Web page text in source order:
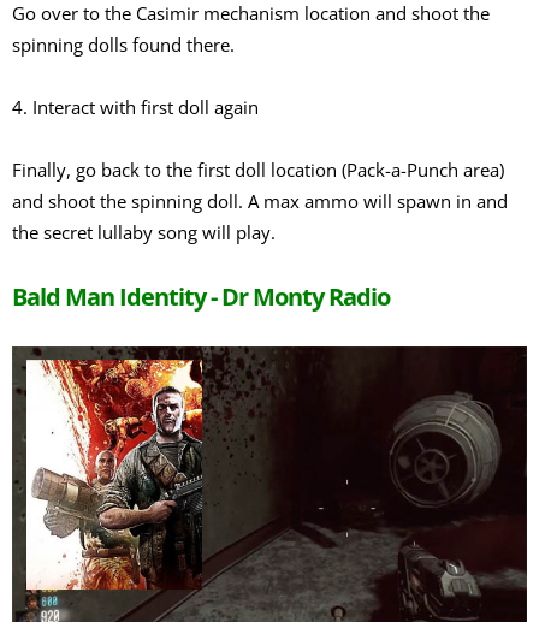
Go over to the Casimir mechanism location and shoot the
spinning dolls found there.
4. Interact with first doll again
Finally, go back to the first doll location (Pack-a-Punch area)
and shoot the spinning doll. A max ammo will spawn in and
the secret lullaby song will play.
Bald Man Identity - Dr Monty Radio